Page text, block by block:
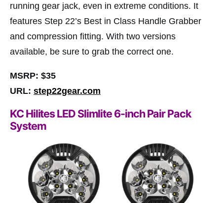
running gear jack, even in extreme conditions. It
features Step 22’s Best in Class Handle Grabber
and compression fitting. With two versions
available, be sure to grab the correct one.
MSRP: $35
URL: step22gear.com
KC Hilites LED Slimlite 6-inch Pair Pack
System